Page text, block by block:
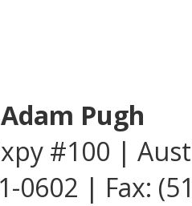
Adam Pugh
#100 |
0602 | Fax: